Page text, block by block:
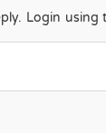
Login